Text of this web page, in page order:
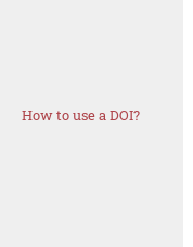
How to use a DOI?